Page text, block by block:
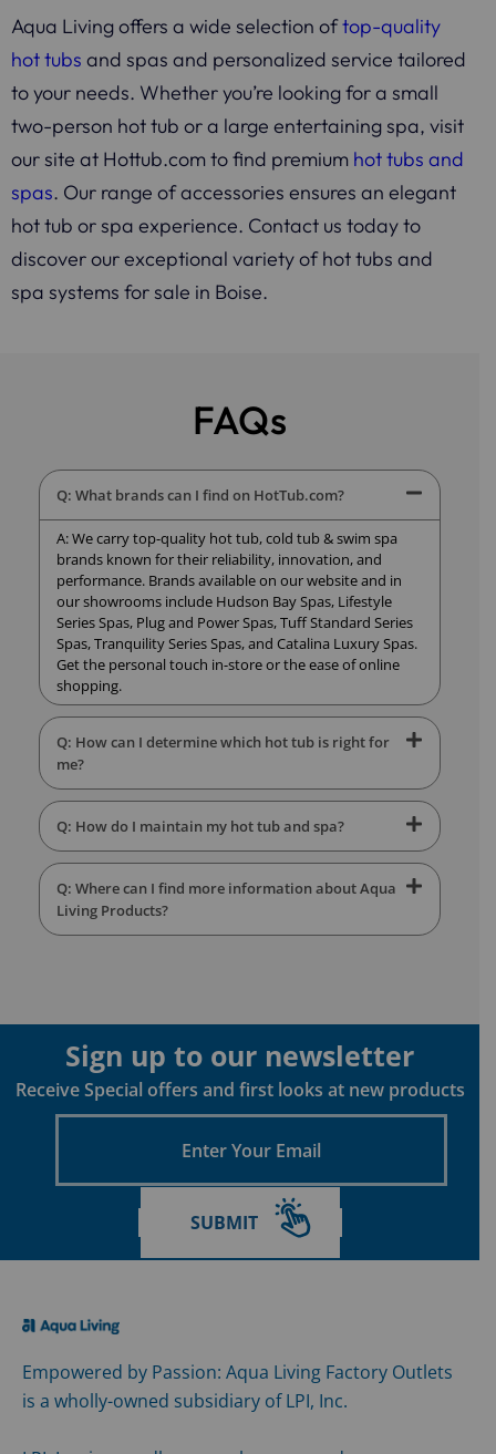
Aqua Living offers a wide selection oftop-quality
hot tubs and spas and personalized service tailored
to your needs. Whether you’re looking for a small
two-person hot tub or a large entertaining spa, visit
our site at Hottub.com to find premium hot tubs and
spas. Our range of accessories ensures an elegant
hot tub or spa experience. Contact us today to
discover our exceptional variety of hot tubs and
spa systems for sale in Boise.
FAQs
Q: What brands can I find on HotTub.com?
A: We carry top-quality hot tub, cold tub & swim spa
brands known for their reliability, innovation, and
performance. Brands available on our website and in
our showrooms include Hudson Bay Spas, Lifestyle
Series Spas, Plug and Power Spas, Tuff Standard Series
Spas, Tranquility Series Spas, and Catalina Luxury Spas.
Get the personal touch in-store or the ease of online
shopping.
Q: How can I determine which hot tub is right for
me?
Q: How do I maintain my hot tub and spa?
Q: Where can I find more information about Aqua
Living Products?
Sign up to our newsletter
Receive Special offers and first looks at new products
SUBMIT
Empowered by Passion: Aqua Living Factory Outlets
is a wholly-owned subsidiary of LPI, Inc.